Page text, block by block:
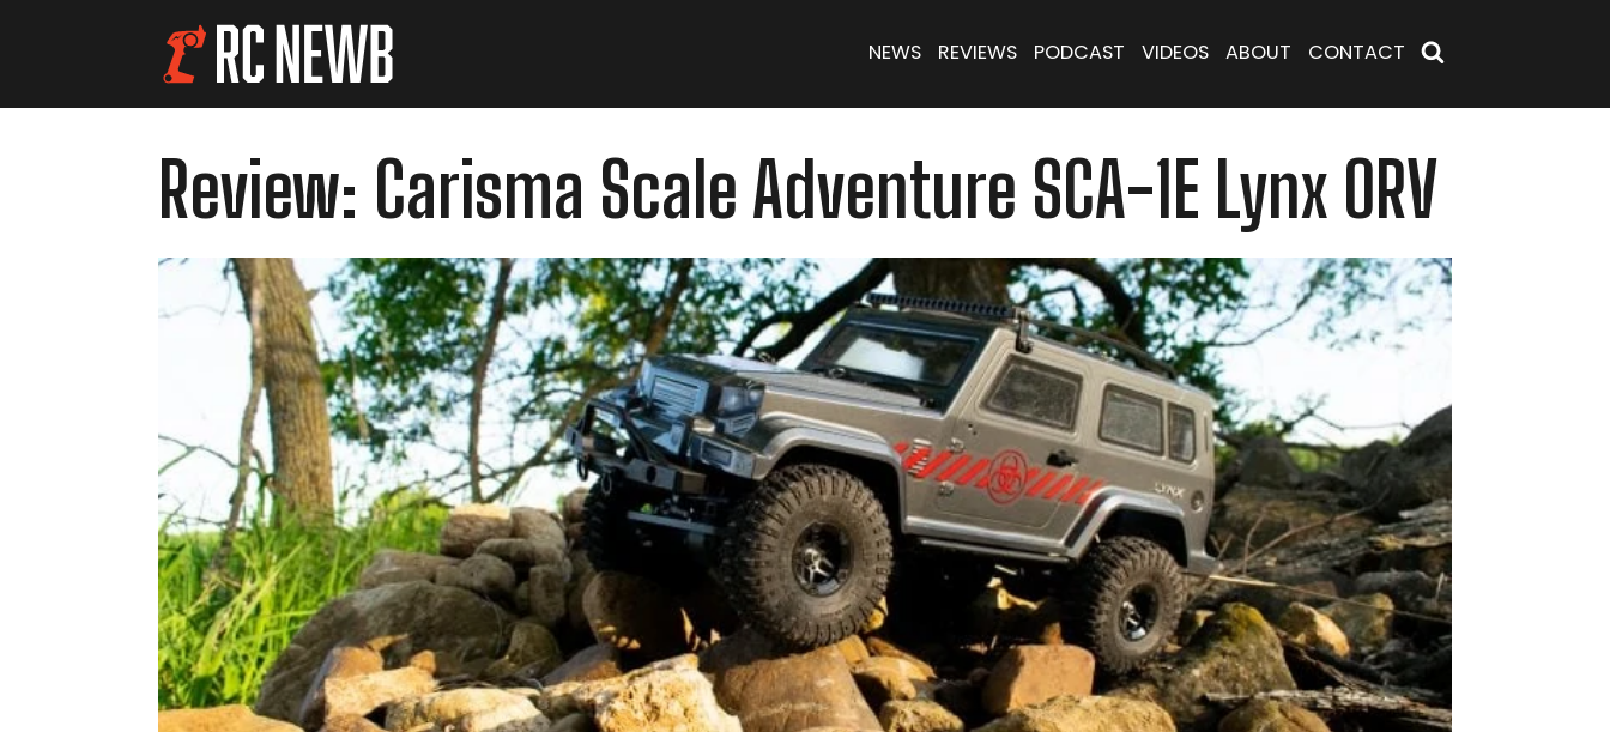
NEWS REVIEWS PODCAST VIDEOS ABOUT CONTACT
Review: Carisma Scale Adventure SCA-1E Lynx ORV